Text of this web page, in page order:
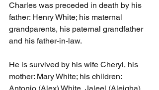
Charles was preceded in death by his
father: Henry White; his maternal
grandparents, his paternal grandfather
and his father-in-law.
He is survived by his wife Cheryl, his
mother: Mary White; his children: